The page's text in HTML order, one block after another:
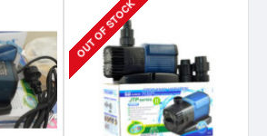
OUT OF STOCK